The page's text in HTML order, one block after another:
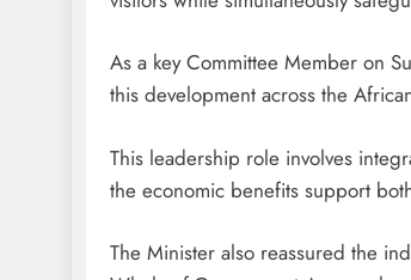
As a key Committee Member on
this development across the
This leadership role involves
the economic benefits support
The Minister also reassured the